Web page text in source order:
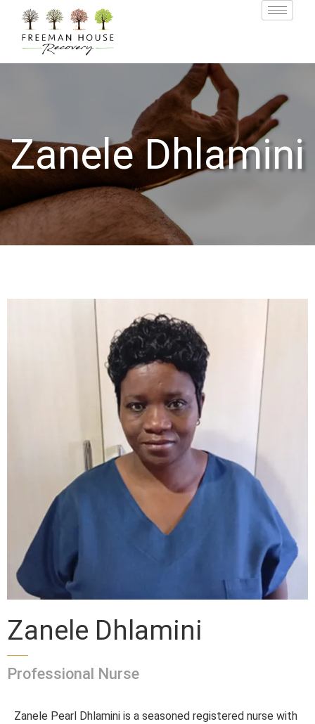
Zanele Dhlamini
Zanele Dhlamini
Professional Nurse
Zanele Pearl Dhlamini is a seasoned registered nurse with